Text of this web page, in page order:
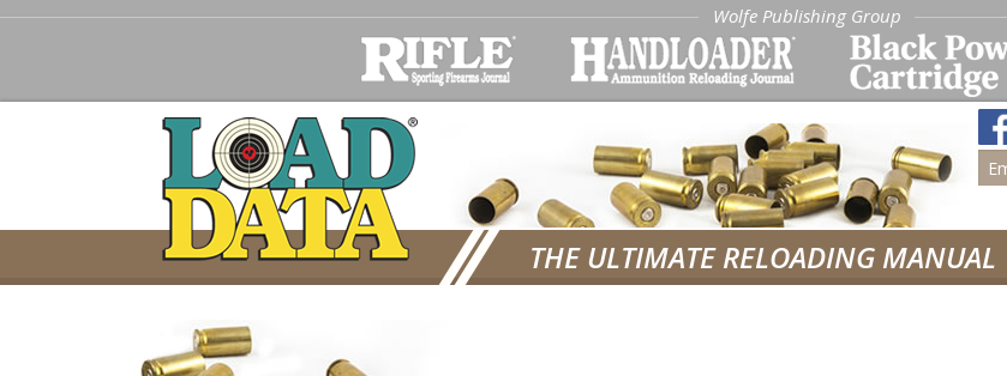
Wolfe Publishing Group
THE ULTIMATE RELOADING MANUAL